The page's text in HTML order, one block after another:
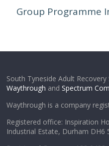
Group Programme
South Tyneside Adult
Waythrough and Spectrum
Waythrough is a company
Registered office: Inspiration
Industrial Estate, Durham DH6